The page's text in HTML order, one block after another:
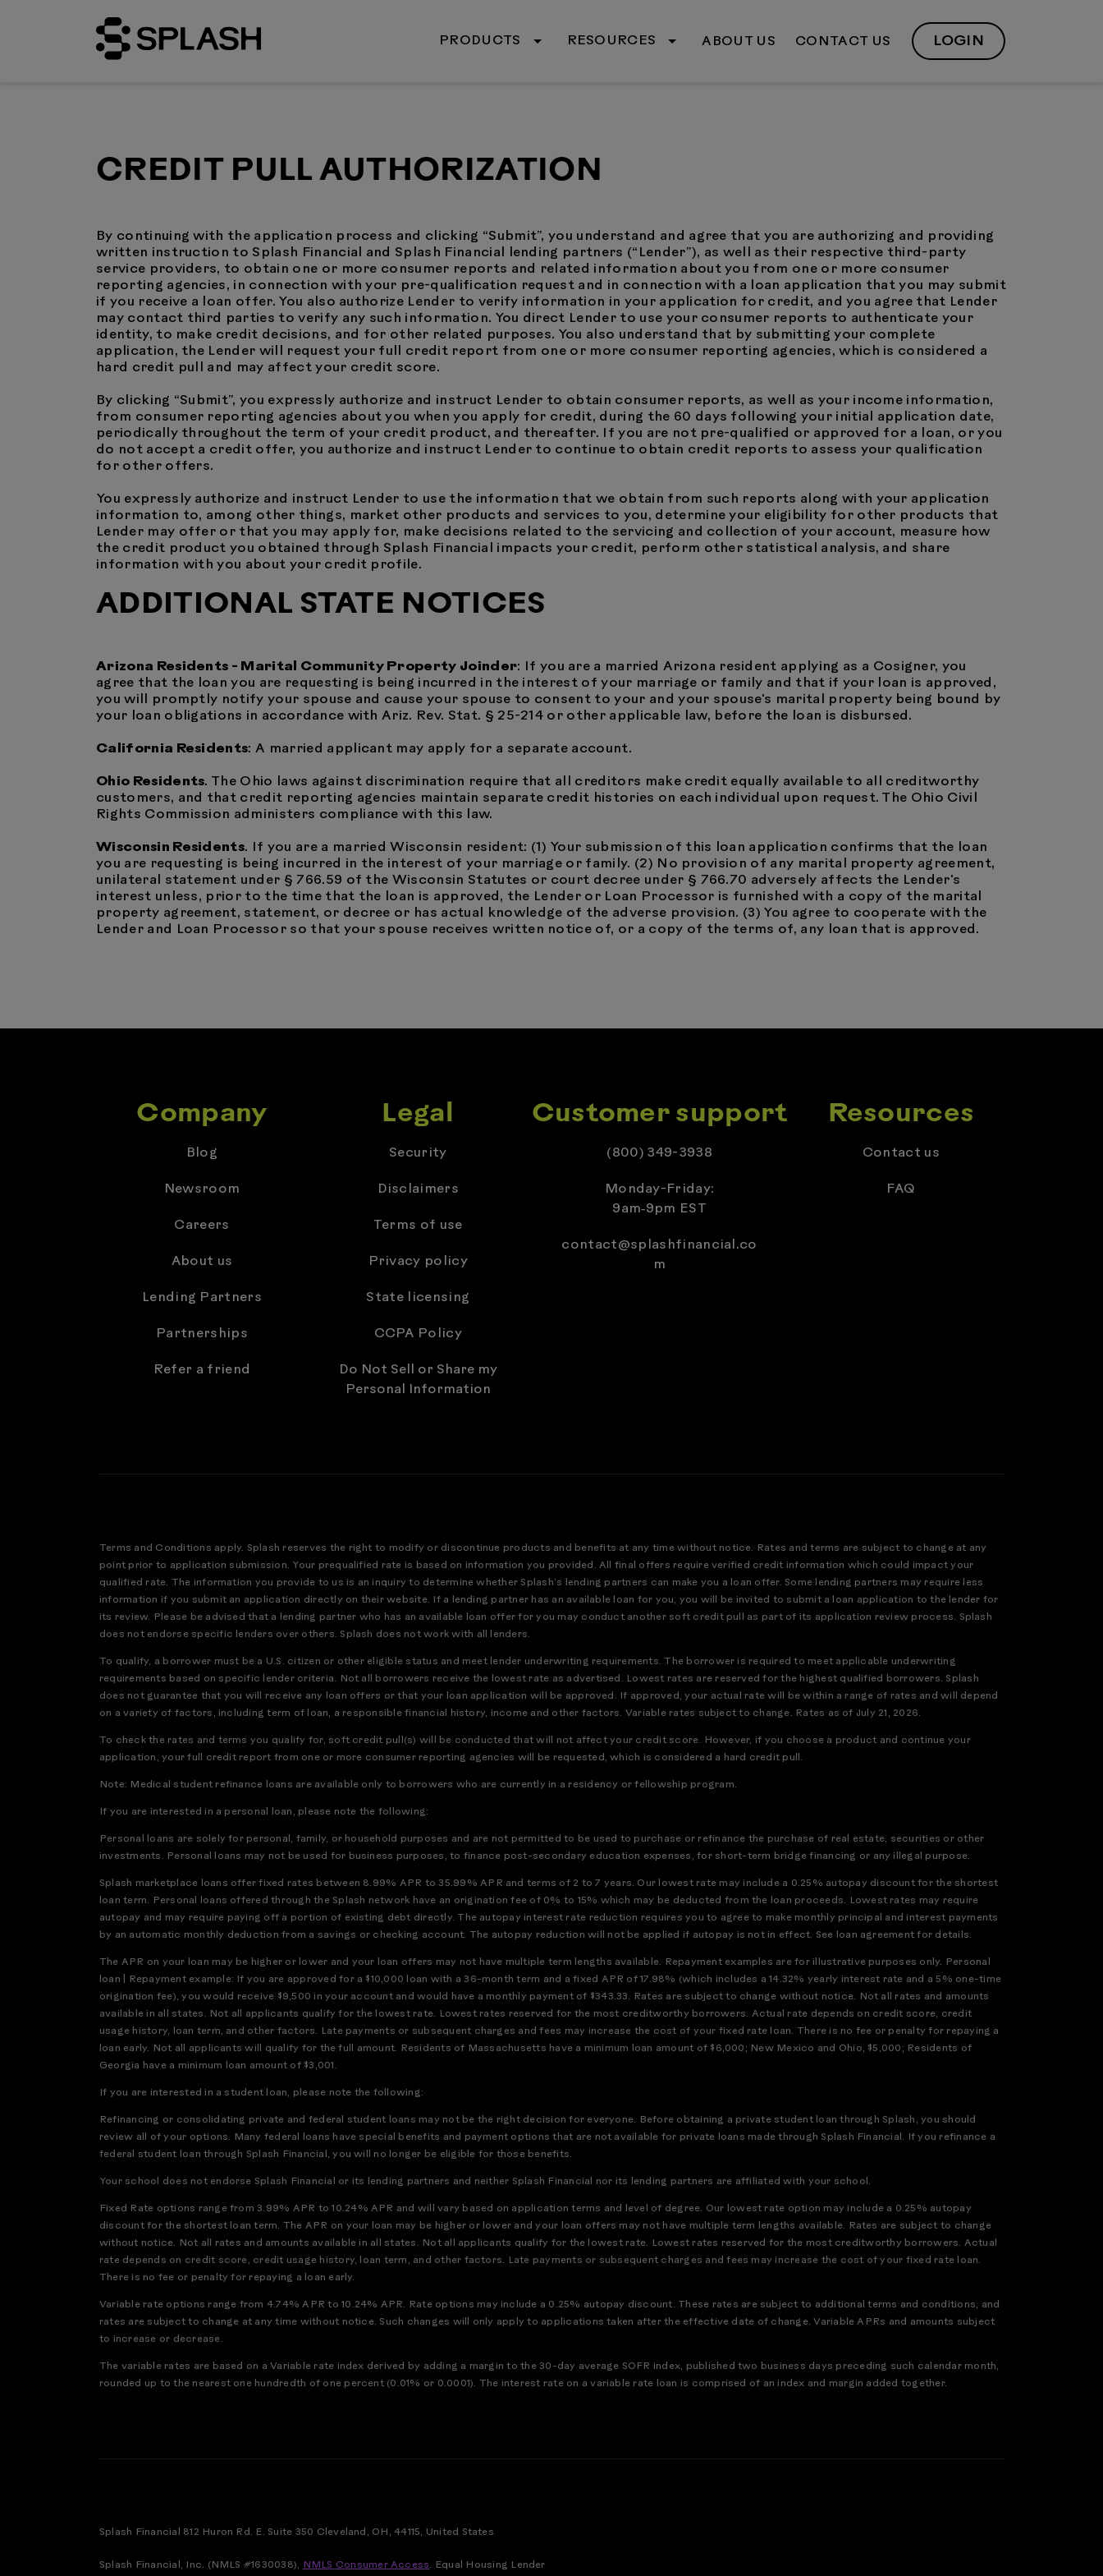
PRODUCTS RESOURCES ABOUT US CONTACT US LOGIN
CREDIT PULL AUTHORIZATION
By continuing with the application process and clicking “Submit”, you understand and agree that you are authorizing and providing
written instruction to Splash Financial and Splash Financial lending partners (“Lender”), as well as their respective third-party
service providers, to obtain one or more consumer reports and related information about you from one or more consumer
reporting agencies, in connection with your pre-qualification request and in connection with a loan application that you may submit
if you receive a loan offer. You also authorize Lender to verify information in your application for credit, and you agree that Lender
may contact third parties to verify any such information. You direct Lender to use your consumer reports to authenticate your
identity, to make credit decisions, and for other related purposes. You also understand that by submitting your complete
application, the Lender will request your full credit report from one or more consumer reporting agencies, which is considered a
hard credit pull and may affect your credit score.
By clicking “Submit”, you expressly authorize and instruct Lender to obtain consumer reports, as well as your income information,
from consumer reporting agencies about you when you apply for credit, during the 60 days following your initial application date,
periodically throughout the term of your credit product, and thereafter. If you are not pre-qualified or approved for a loan, or you
do not accept a credit offer, you authorize and instruct Lender to continue to obtain credit reports to assess your qualification
for other offers.
You expressly authorize and instruct Lender to use the information that we obtain from such reports along with your application
information to, among other things, market other products and services to you, determine your eligibility for other products that
Lender may offer or that you may apply for, make decisions related to the servicing and collection of your account, measure how
the credit product you obtained through Splash Financial impacts your credit, perform other statistical analysis, and share
information with you about your credit profile.
ADDITIONAL STATE NOTICES
Arizona Residents - Marital Community Property Joinder: If you are a married Arizona resident applying as a Cosigner, you
agree that the loan you are requesting is being incurred in the interest of your marriage or family and that if your loan is approved,
you will promptly notify your spouse and cause your spouse to consent to your and your spouse's marital property being bound by
your loan obligations in accordance with Ariz. Rev. Stat. § 25-214 or other applicable law, before the loan is disbursed.
California Residents: A married applicant may apply for a separate account.
Ohio Residents. The Ohio laws against discrimination require that all creditors make credit equally available to all creditworthy
customers, and that credit reporting agencies maintain separate credit histories on each individual upon request. The Ohio Civil
Rights Commission administers compliance with this law.
Wisconsin Residents. If you are a married Wisconsin resident: (1) Your submission of this loan application confirms that the loan
you are requesting is being incurred in the interest of your marriage or family. (2) No provision of any marital property agreement,
unilateral statement under § 766.59 of the Wisconsin Statutes or court decree under § 766.70 adversely affects the Lender's
interest unless, prior to the time that the loan is approved, the Lender or Loan Processor is furnished with a copy of the marital
property agreement, statement, or decree or has actual knowledge of the adverse provision. (3) You agree to cooperate with the
Lender and Loan Processor so that your spouse receives written notice of, or a copy of the terms of, any loan that is approved.
Company
Blog
Newsroom
Careers
About us
Lending Partners
Partnerships
Refer a friend
Legal
Security
Disclaimers
Terms of use
Privacy policy
State licensing
CCPA Policy
Do Not Sell or Share my
Personal Information
Customer support
(800) 349-3938
Monday-Friday:
9am‑9pm EST
contact@splashfinancial.co
m
Resources
Contact us
FAQ
Terms and Conditions apply. Splash reserves the right to modify or discontinue products and benefits at any time without notice. Rates and terms are subject to change at any
point prior to application submission. Your prequalified rate is based on information you provided. All final offers require verified credit information which could impact your
qualified rate. The information you provide to us is an inquiry to determine whether Splash’s lending partners can make you a loan offer. Some lending partners may require less
information if you submit an application directly on their website. If a lending partner has an available loan for you, you will be invited to submit a loan application to the lender for
its review. Please be advised that a lending partner who has an available loan offer for you may conduct another soft credit pull as part of its application review process. Splash
does not endorse specific lenders over others. Splash does not work with all lenders.
To qualify, a borrower must be a U.S. citizen or other eligible status and meet lender underwriting requirements. The borrower is required to meet applicable underwriting
requirements based on specific lender criteria. Not all borrowers receive the lowest rate as advertised. Lowest rates are reserved for the highest qualified borrowers. Splash
does not guarantee that you will receive any loan offers or that your loan application will be approved. If approved, your actual rate will be within a range of rates and will depend
on a variety of factors, including term of loan, a responsible financial history, income and other factors. Variable rates subject to change. Rates as of July 21, 2026.
To check the rates and terms you qualify for, soft credit pull(s) will be conducted that will not affect your credit score. However, if you choose a product and continue your
application, your full credit report from one or more consumer reporting agencies will be requested, which is considered a hard credit pull.
Note: Medical student refinance loans are available only to borrowers who are currently in a residency or fellowship program.
If you are interested in a personal loan, please note the following:
Personal loans are solely for personal, family, or household purposes and are not permitted to be used to purchase or refinance the purchase of real estate, securities or other
investments. Personal loans may not be used for business purposes, to finance post-secondary education expenses, for short-term bridge financing or any illegal purpose.
Splash marketplace loans offer fixed rates between 8.99% APR to 35.99% APR and terms of 2 to 7 years. Our lowest rate may include a 0.25% autopay discount for the shortest
loan term. Personal loans offered through the Splash network have an origination fee of 0% to 15% which may be deducted from the loan proceeds. Lowest rates may require
autopay and may require paying off a portion of existing debt directly. The autopay interest rate reduction requires you to agree to make monthly principal and interest payments
by an automatic monthly deduction from a savings or checking account. The autopay reduction will not be applied if autopay is not in effect. See loan agreement for details.
The APR on your loan may be higher or lower and your loan offers may not have multiple term lengths available. Repayment examples are for illustrative purposes only. Personal
loan | Repayment example: If you are approved for a $10,000 loan with a 36-month term and a fixed APR of 17.98% (which includes a 14.32% yearly interest rate and a 5% one-time
origination fee), you would receive $9,500 in your account and would have a monthly payment of $343.33. Rates are subject to change without notice. Not all rates and amounts
available in all states. Not all applicants qualify for the lowest rate. Lowest rates reserved for the most creditworthy borrowers. Actual rate depends on credit score, credit
usage history, loan term, and other factors. Late payments or subsequent charges and fees may increase the cost of your fixed rate loan. There is no fee or penalty for repaying a
loan early. Not all applicants will qualify for the full amount. Residents of Massachusetts have a minimum loan amount of $6,000; New Mexico and Ohio, $5,000; Residents of
Georgia have a minimum loan amount of $3,001.
If you are interested in a student loan, please note the following:
Refinancing or consolidating private and federal student loans may not be the right decision for everyone. Before obtaining a private student loan through Splash, you should
review all of your options. Many federal loans have special benefits and payment options that are not available for private loans made through Splash Financial. If you refinance a
federal student loan through Splash Financial, you will no longer be eligible for those benefits.
Your school does not endorse Splash Financial or its lending partners and neither Splash Financial nor its lending partners are affiliated with your school.
Fixed Rate options range from 3.99% APR to 10.24% APR and will vary based on application terms and level of degree. Our lowest rate option may include a 0.25% autopay
discount for the shortest loan term. The APR on your loan may be higher or lower and your loan offers may not have multiple term lengths available. Rates are subject to change
without notice. Not all rates and amounts available in all states. Not all applicants qualify for the lowest rate. Lowest rates reserved for the most creditworthy borrowers. Actual
rate depends on credit score, credit usage history, loan term, and other factors. Late payments or subsequent charges and fees may increase the cost of your fixed rate loan.
There is no fee or penalty for repaying a loan early.
Variable rate options range from 4.74% APR to 10.24% APR. Rate options may include a 0.25% autopay discount. These rates are subject to additional terms and conditions, and
rates are subject to change at any time without notice. Such changes will only apply to applications taken after the effective date of change. Variable APRs and amounts subject
to increase or decrease.
The variable rates are based on a Variable rate index derived by adding a margin to the 30-day average SOFR index, published two business days preceding such calendar month,
rounded up to the nearest one hundredth of one percent (0.01% or 0.0001). The interest rate on a variable rate loan is comprised of an index and margin added together.
Splash Financial 812 Huron Rd. E. Suite 350 Cleveland, OH, 44115, United States
Splash Financial, Inc. (NMLS #1630038), NMLS Consumer Access. Equal Housing Lender